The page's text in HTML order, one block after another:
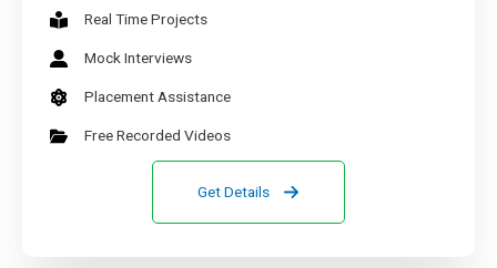
Real Time Projects
Mock Interviews
Placement Assistance
Free Recorded Videos
Get Details